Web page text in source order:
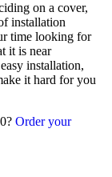
on a cover,
installation
time looking for
it is near
installation,
it hard for you
Order your